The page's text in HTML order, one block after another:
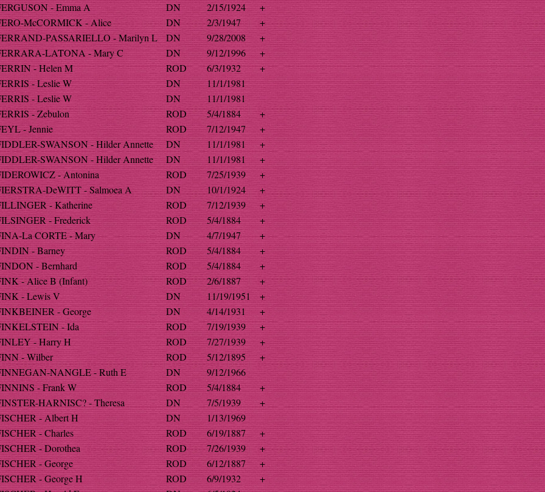
- Emma A
DN 2/15/1924
+
McCORMICK - Alice
DN 2/3/1947
+
PASSARIELLO - Marilyn L
DN 9/28/2008
+
LATONA - Mary C
DN 9/12/1996
+
- Helen M
ROD 6/3/1932
+
- Leslie W
DN
11/1/1981
- Leslie W
DN
11/1/1981
- Zebulon
ROD 5/4/1884
+
- Jennie
ROD 7/12/1947
+
SWANSON - Hilder Annette
DN 11/1/1981
+
SWANSON - Hilder Annette
DN 11/1/1981
+
- Antonina
ROD 7/25/1939
+
DeWITT - Salmoea A
DN 10/1/1924
+
- Katherine
ROD 7/12/1939
+
- Frederick
ROD 5/4/1884
+
La CORTE - Mary
DN 4/7/1947
+
- Barney
ROD 5/4/1884
+
- Bernhard
ROD 5/4/1884
+
- Alice B (Infant)
ROD 2/6/1887
+
- Lewis V
DN 11/19/1951
+
- George
DN 4/14/1931
+
- Ida
ROD 7/19/1939
+
- Harry H
ROD 7/27/1939
+
- Wilber
ROD 5/12/1895
+
NANGLE - Ruth E
DN
9/12/1966
- Frank W
ROD 5/4/1884
+
HARNISC? - Theresa
DN 7/5/1939
+
- Albert H
DN
1/13/1969
- Charles
ROD 6/19/1887
+
- Dorothea
ROD 7/26/1939
+
- George
ROD 6/12/1887
+
- George H
ROD 6/9/1932
+